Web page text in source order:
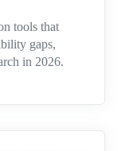
tools that
gaps,
in 2026.